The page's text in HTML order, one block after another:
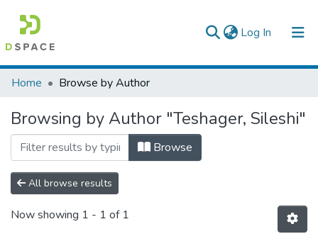
Log In (current)
Colleges, Institutes & Collections
Browse AAU-ETD
Home Browse by Author
Browsing by Author "Teshager, Sileshi"
Browse
All browse results
Now showing 1 - 1 of 1